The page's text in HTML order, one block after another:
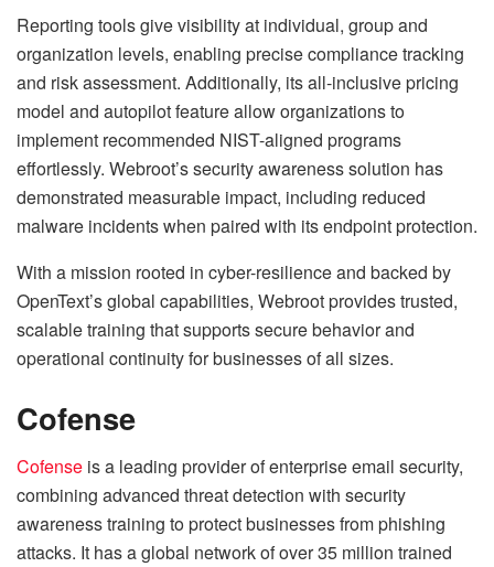
Reporting tools give visibility at individual, group and
organization levels, enabling precise compliance tracking
and risk assessment. Additionally, its all-inclusive pricing
model and autopilot feature allow organizations to
implement recommended NIST-aligned programs
effortlessly. Webroot’s security awareness solution has
demonstrated measurable impact, including reduced
malware incidents when paired with its endpoint protection.
With a mission rooted in cyber-resilience and backed by
OpenText’s global capabilities, Webroot provides trusted,
scalable training that supports secure behavior and
operational continuity for businesses of all sizes.
Cofense
Cofense is a leading provider of enterprise email security,
combining advanced threat detection with security
awareness training to protect businesses from phishing
attacks. It has a global network of over 35 million trained